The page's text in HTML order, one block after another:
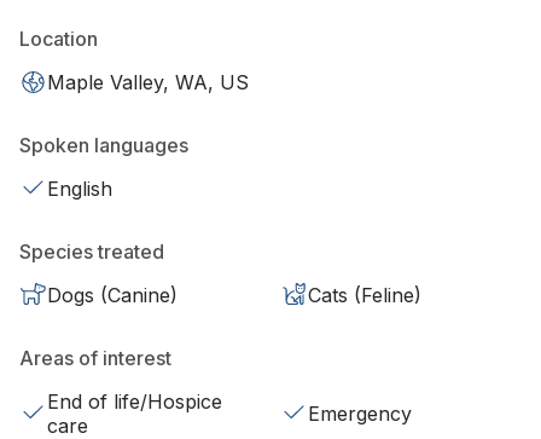
Location
Maple Valley, WA, US
Spoken languages
English
Species treated
Dogs (Canine)
Cats (Feline)
Areas of interest
End of life/Hospice
care
Emergency